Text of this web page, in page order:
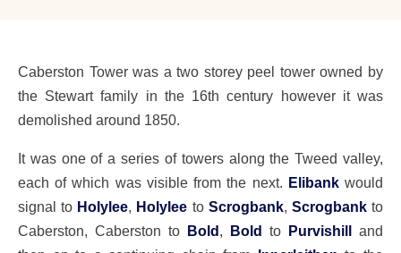
Caberston Tower was a two storey peel tower owned by
the Stewart family in the 16th century however it was
demolished around 1850.
It was one of a series of towers along the Tweed valley,
each of which was visible from the next. Elibankwould
signal to Holylee, Holylee to Scrogbank, Scrogbankto
Caberston, Caberston to
Bold , Bold to Purvishill
and